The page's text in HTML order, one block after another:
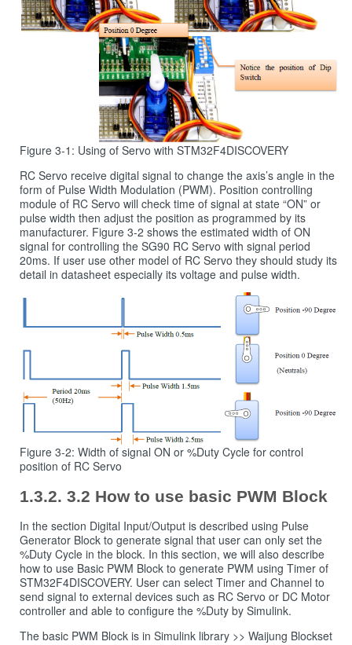
Figure 3-1: Using of Servo with STM32F4DISCOVERY
RC Servo receive digital signal to change the axis’s angle in the
form of Pulse Width Modulation (PWM). Position controlling
module of RC Servo will check time of signal at state “ON” or
pulse width then adjust the position as programmed by its
manufacturer. Figure 3‑2 shows the estimated width of ON
signal for controlling the SG90 RC Servo with signal period
20ms. If user use other model of RC Servo they should study its
detail in datasheet especially its voltage and pulse width.
Figure 3-2: Width of signal ON or %Duty Cycle for control
position of RC Servo
3.2 How to use basic PWM Block
In the section Digital Input/Output is described using Pulse
Generator Block to generate signal that user can only set the
%Duty Cycle in the block. In this section, we will also describe
how to use Basic PWM Block to generate PWM using Timer of
STM32F4DISCOVERY. User can select Timer and Channel to
send signal to external devices such as RC Servo or DC Motor
controller and able to configure the %Duty by Simulink.
The basic PWM Block is in Simulink library >> Waijung Blockset